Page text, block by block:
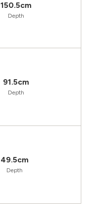
150.5cm
Depth
91.5cm
Depth
49.5cm
Depth